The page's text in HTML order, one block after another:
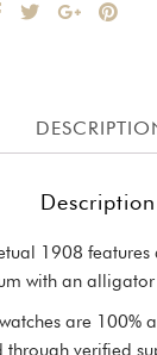
Description
1908
with an
are 100%
through verified